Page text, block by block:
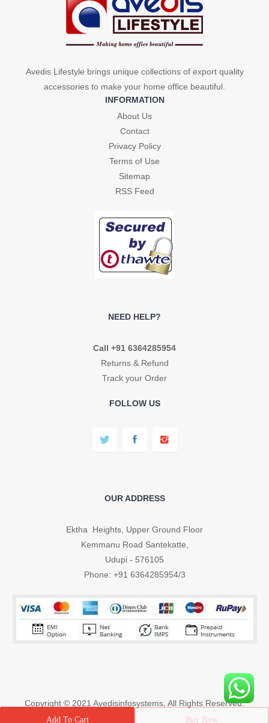
Buy Now
Add To Cart
Avedis Lifestyle brings unique collections of export quality
accessories to make your home office beautiful.
INFORMATION
About Us
Contact
Privacy Policy
Terms of Use
Sitemap
RSS Feed
NEED HELP?
Call +91 6364285954
Returns & Refund
Track your Order
FOLLOW US
OUR ADDRESS
Ektha Heights, Upper Ground Floor
Kemmanu Road Santekatte,
Udupi - 576105
Phone: +91 6364285954/3
Copyright © 2021 Avedisinfosystems , All Rights Reserved.